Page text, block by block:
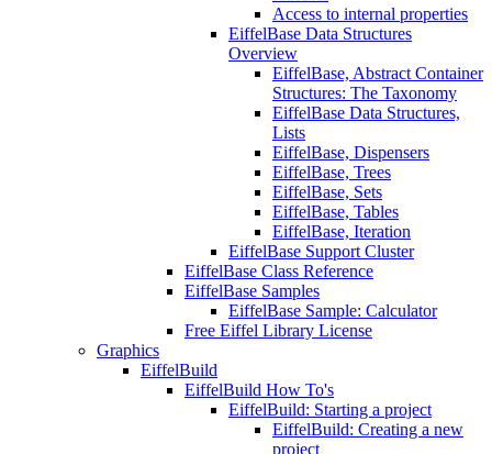
Access to internal properties
EiffelBase Data Structures
Overview
EiffelBase, Abstract Container
Structures: The Taxonomy
EiffelBase Data Structures,
Lists
EiffelBase, Dispensers
EiffelBase, Trees
EiffelBase, Sets
EiffelBase, Tables
EiffelBase, Iteration
EiffelBase Support Cluster
EiffelBase Class Reference
EiffelBase Samples
EiffelBase Sample: Calculator
Free Eiffel Library License
Graphics
EiffelBuild
EiffelBuild How To's
EiffelBuild: Starting a project
EiffelBuild: Creating a new
project